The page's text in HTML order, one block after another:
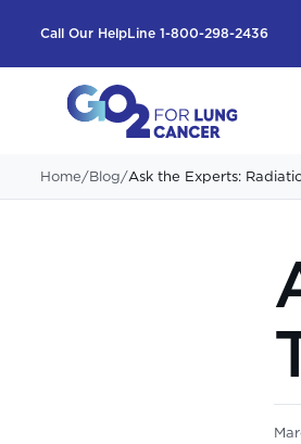
Call Our HelpLine 1-800-298-2436
Home/Blog/Ask the Experts: